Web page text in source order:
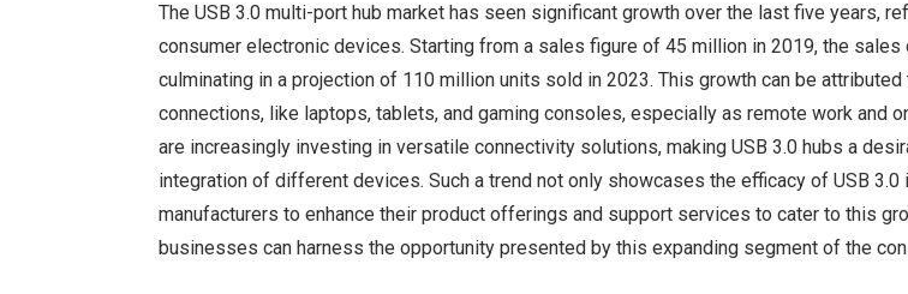
The USB 3.0 multi-port hub market has seen significant growth over the last five years,
consumer electronic devices. Starting from a sales figure of 45 million in 2019, the
culminating in a projection of 110 million units sold in 2023. This growth can be
connections, like laptops, tablets, and gaming consoles, especially as remote work and
are increasingly investing in versatile connectivity solutions, making USB 3.0 hubs a
integration of different devices. Such a trend not only showcases the efficacy of USB
manufacturers to enhance their product offerings and support services to cater to this
businesses can harness the opportunity presented by this expanding segment of the